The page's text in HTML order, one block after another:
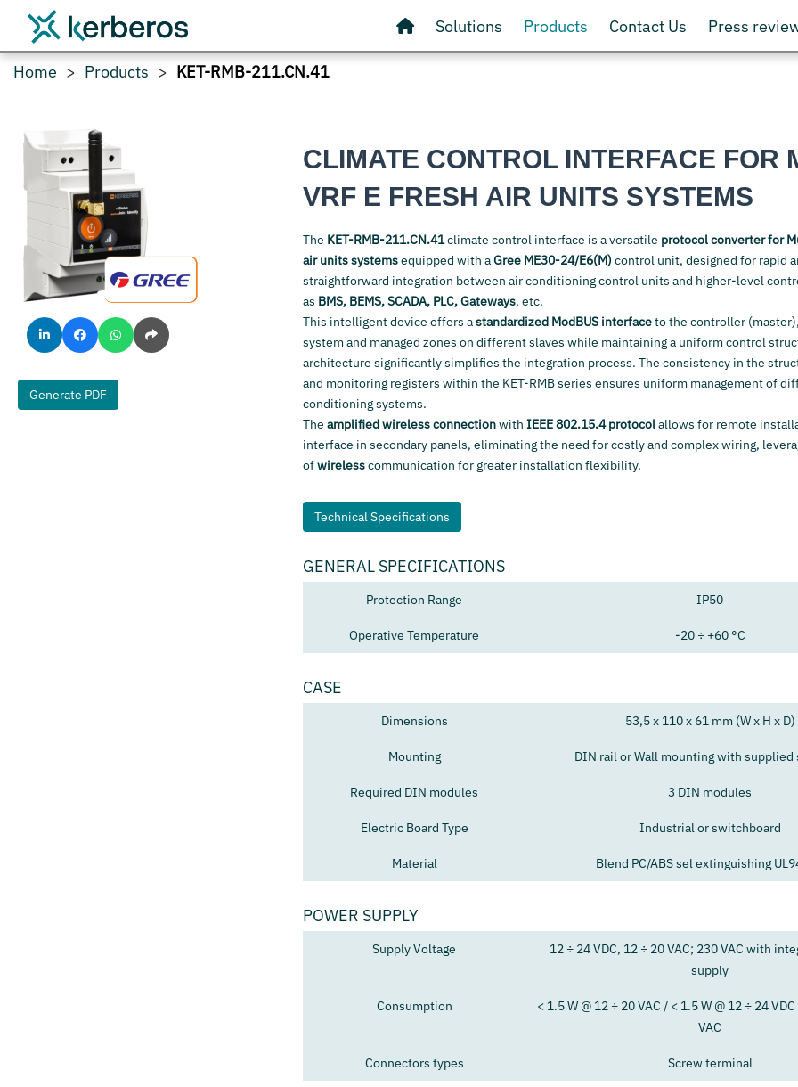
Solutions Products Contact Us Press
Home Products KET-RMB-211.CN.41
Generate PDF
CLIMATE CONTROL INTERFACE FOR
VRF E FRESH AIR UNITS SYSTEMS
The KET-RMB-211.CN.41climate control interface is a versatile protocol converter for
air units systemsequipped with aGree ME30-24/E6(M) control unit, designed for rapid
straightforward integration between air conditioning control units and higher-level
as BMS, BEMS, SCADA, PLC, Gateways, etc.
This intelligent device offers astandardized ModBUS interfaceto the controller
system and managed zones on different slaves while maintaining a uniform control
architecture significantly simplifies the integration process. The consistency in the
and monitoring registers within the KET-RMB series ensures uniform management of
conditioning systems.
The amplified wireless connectionwith IEEE 802.15.4 protocolallows for remote
interface in secondary panels, eliminating the need for costly and complex wiring,
ofwirelesscommunication for greater installation flexibility.
Technical Specifications
GENERAL SPECIFICATIONS
Protection Range IP50
Operative Temperature -20 ÷ +60 °C
CASE
Dimensions 53,5 x 110 x 61 mm (W x H x D)
Mounting DIN rail or Wall mounting with supplied
Required DIN modules 3 DIN modules
Electric Board Type Industrial or switchboard
Material Blend PC/ABS sel extinguishing
POWER SUPPLY
Supply Voltage
12 ÷ 24 VDC, 12 ÷ 20 VAC; 230 VAC with
supply
Consumption
< 1.5 W @ 12 ÷ 20 VAC / < 1.5 W @ 12 ÷ 24
VAC
Connectors types Screw terminal